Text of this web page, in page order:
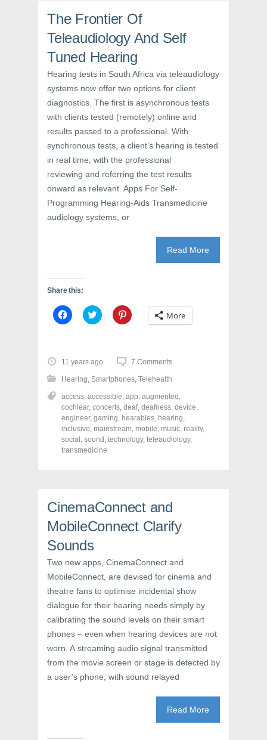
n
n
e
w
i
n
d
o
w
)
n
e
w
w
n
d
o
w
)
i
n
n
e
w
i
n
d
o
w
)
The Frontier Of
Teleaudiology And Self
Tuned Hearing
Hearing tests in South Africa via teleaudiology
systems now offer two options for client
diagnostics. The first is asynchronous tests
with clients tested (remotely) online and
results passed to a professional. With
synchronous tests, a client’s hearing is tested
in real time, with the professional
reviewing and referring the test results
onward as relevant. Apps For Self-
Programming Hearing-Aids Transmedicine
audiology systems, or
Read More
Share this:
C
l
o
s
h
a
e
o
n
F
a
c
e
b
o
e
n
s
i
n
e
w
w
i
d
w
C
l
o
s
h
a
e
o
n
T
w
i
t
t
r
n
s
i
n
w
i
n
o
w
)
C
l
o
h
a
e
o
n
P
i
n
t
e
p
e
n
s
e
w
w
n
d
o
w
)
More
11 years ago 7 Comments
Hearing, Smartphones, Telehealth
access, accessible, app, augmented ,
cochlear, concerts, deaf, deafness, device,
engineer, gaming, hearables, hearing,
inclusive, mainstream, mobile, music, reality,
social , sound , technology, teleaudiology,
transmedicine
CinemaConnect and
MobileConnect Clarify
Sounds
Two new apps, CinemaConnect and
MobileConnect, are devised for cinema and
theatre fans to optimise incidental show
dialogue for their hearing needs simply by
calibrating the sound levels on their smart
phones – even when hearing devices are not
worn. A streaming audio signal transmitted
from the movie screen or stage is detected by
a user’s phone, with sound relayed
Read More